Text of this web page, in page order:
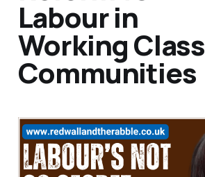
Labour in
Working Class
Communities